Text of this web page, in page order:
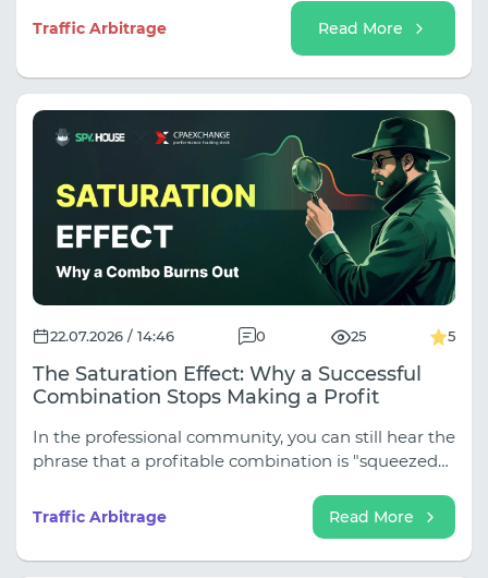
results of advertising campaigns.
Traffic Arbitrage Read More
22.07.2026 / 14:46 0 25 5
The Saturation Effect: Why a Successful
Combination Stops Making a Profit
In the professional community, you can still hear the
phrase that a profitable combination is "squeezed
an explanation oversimplifies the processes
occurring in the market.
Traffic Arbitrage Read More